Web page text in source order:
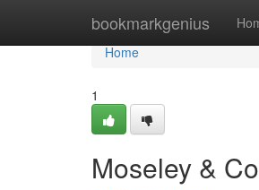
bookmarkgenius
Home
Home
1
Moseley &